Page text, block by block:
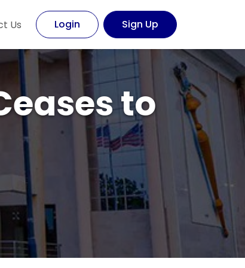
Us Login Sign Up
to